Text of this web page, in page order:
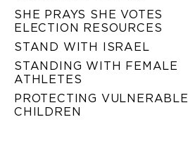
SHE PRAYS SHE VOTES
ELECTION RESOURCES
STAND WITH ISRAEL
STANDING WITH FEMALE
ATHLETES
PROTECTING VULNERABLE
CHILDREN